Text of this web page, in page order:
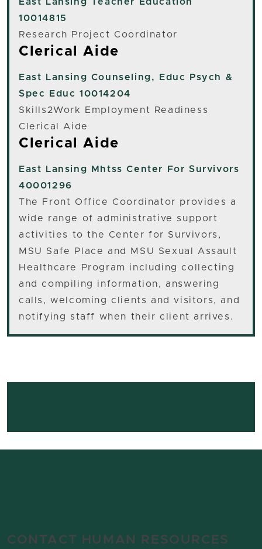
10014815
Research Project Coordinator
Clerical Aide
East Lansing Counseling, Educ Psych &
Spec Educ 10014204
Skills2Work Employment Readiness
Clerical Aide
Clerical Aide
East Lansing
Mhtss Center For Survivors
40001296
The Front Office Coordinator provides a
wide range of administrative support
activities to the Center for Survivors,
MSU Safe Place and MSU Sexual Assault
Healthcare Program including collecting
and compiling information, answering
calls, welcoming clients and visitors, and
notifying staff when their client arrives.
CONTACT HUMAN RESOURCES